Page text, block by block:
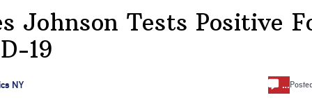
Johnson Tests Positive
19
NY …